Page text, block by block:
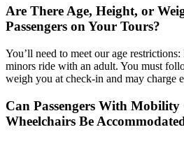
Are There Age, Height, or
Passengers on Your Tours?
You’ll need to meet our age
minors ride with an adult. You must
weigh you at check-in and may charge
Can Passengers With Mobility
Wheelchairs Be